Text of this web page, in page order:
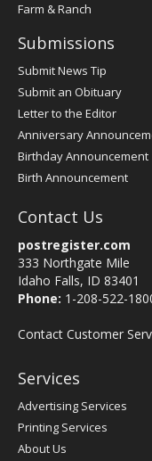
Farm & Ranch
Submissions
Submit News Tip
Submit an Obituary
Letter to the Editor
Anniversary
Birthday Announcement
Birth Announcement
Contact Us
postregister.com
333 Northgate Mile
Idaho Falls, ID 83401
Phone: 1-208-522-
Contact Customer
Services
Advertising Services
Printing Services
About Us